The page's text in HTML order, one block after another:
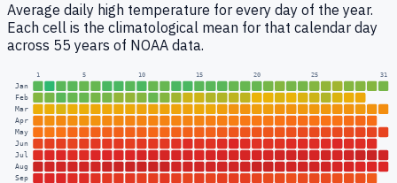
Average daily high temperature for every day of the year.
Each cell is the climatological mean for that calendar day
across 55 years of NOAA data.
1 5 10 15 20 25 31
Jan
Feb
Mar
Apr
May
Jun
Jul
Aug
Sep